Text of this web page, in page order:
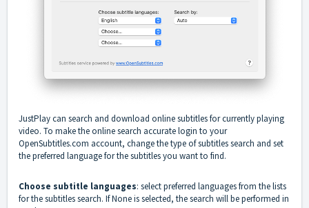
JustPlay can search and download online subtitles for currently playing
video. To make the online search accurate login to your
OpenSubtitles.com account, change the type of subtitles search and set
the preferred language for the subtitles you want to find.
Choose subtitle languages: select preferred languages from the lists
for the subtitles search. If None is selected, the search will be performed in